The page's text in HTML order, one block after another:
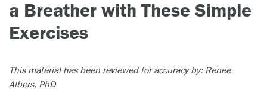
a Breather with These Simple
Exercises
This material has been reviewed for accuracy by: Renee
Albers, PhD